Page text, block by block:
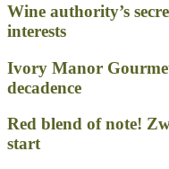
Wine authority’s
interests
Ivory Manor
decadence
Red blend of note!
start